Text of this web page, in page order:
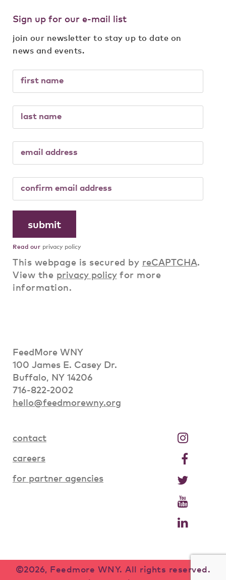
Sign up for our e-mail list
join our newsletter to stay up to date on
news and events.
Read our privacy policy
This webpage is secured by reCAPTCHA.
View the privacy policyfor more
information.
FeedMore WNY
100 James E. Casey Dr.
Buffalo, NY 14206
716-822-2002
hello@feedmorewny.org
contact
careers
for partner agencies
©2026, Feedmore WNY. All rights reserved.